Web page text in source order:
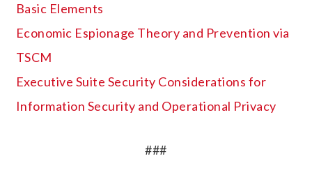
Basic Elements
Economic Espionage Theory and Prevention via
TSCM
Executive Suite Security Considerations for
Information Security and Operational Privacy
###